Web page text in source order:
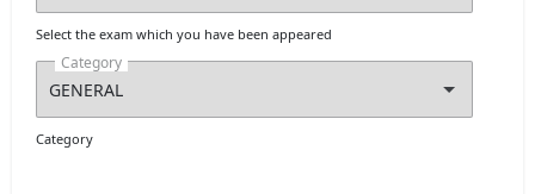
Select the exam which you have been appeared
Category
Category